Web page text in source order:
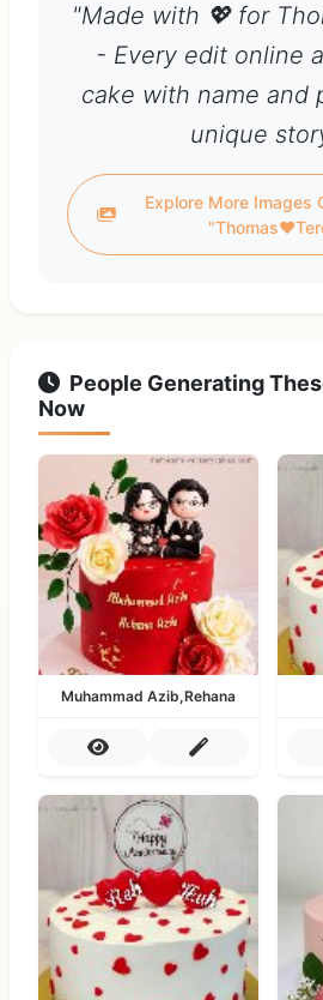
"Made with 💖 for
- Every edit online
cake with name and
unique
Explore More Images
People Generating
Now
Muhammad Azib,Rehana